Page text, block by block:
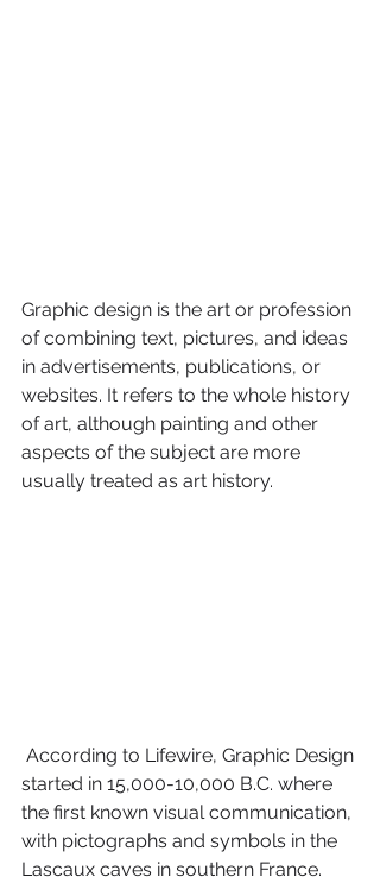
Graphic design is the art or profession
of combining text, pictures, and ideas
in advertisements, publications, or
websites. It refers to the whole history
of art, although painting and other
aspects of the subject are more
usually treated as art history.
started in 15,000-10,000 B.C. where
the first known visual communication,
with pictographs and symbols in the
Lascaux caves in southern France.